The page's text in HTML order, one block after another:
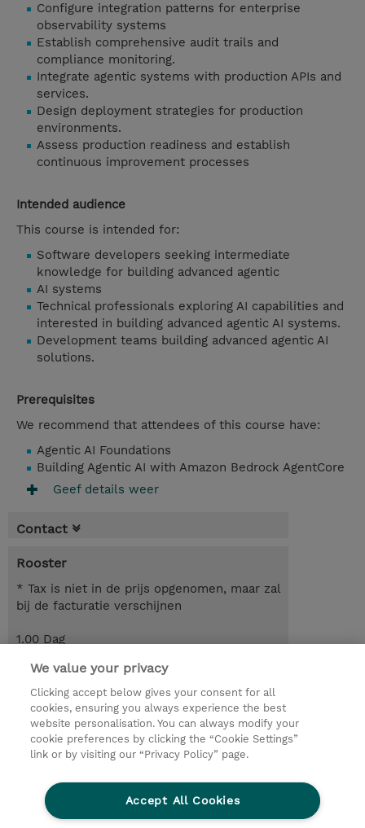
Configure integration patterns for enterprise
observability systems
Establish comprehensive audit trails and
compliance monitoring.
Integrate agentic systems with production APIs and
services.
Design deployment strategies for production
environments.
Assess production readiness and establish
continuous improvement processes
Intended audience
This course is intended for:
Software developers seeking intermediate
knowledge for building advanced agentic
AI systems
Technical professionals exploring AI capabilities and
interested in building advanced agentic AI systems.
Development teams building advanced agentic AI
solutions.
Prerequisites
We recommend that attendees of this course have:
Agentic AI Foundations
Building Agentic AI with Amazon Bedrock AgentCore
Geef details weer
Contact
Rooster
* Tax is niet in de prijs opgenomen, maar zal
bij de facturatie verschijnen
1.00 Dag
Request a course / private training
© 2026 TD SYNNEX
TD SYNNEX Connect
Privacyverklaring
Ethics and Compliance
Ethics Line
Algemene voorwaarden
Cookieverklaring
We value your privacy
Clicking accept below gives your consent for all
cookies, ensuring you always experience the best
website personalisation. You can always modify your
cookie preferences by clicking the “Cookie Settings”
link or by visiting our “Privacy Policy” page.
Accept All Cookies